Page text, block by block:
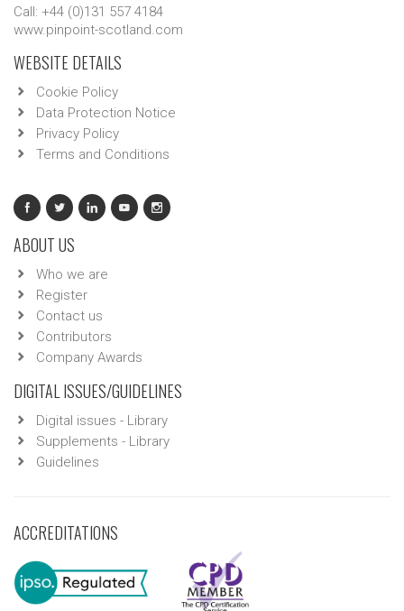
Call: +44 (0)131 557 4184
www.pinpoint-scotland.com
WEBSITE DETAILS
Cookie Policy
Data Protection Notice
Privacy Policy
Terms and Conditions
ABOUT US
Who we are
Register
Contact us
Contributors
Company Awards
DIGITAL ISSUES/GUIDELINES
Digital issues - Library
Supplements - Library
Guidelines
ACCREDITATIONS